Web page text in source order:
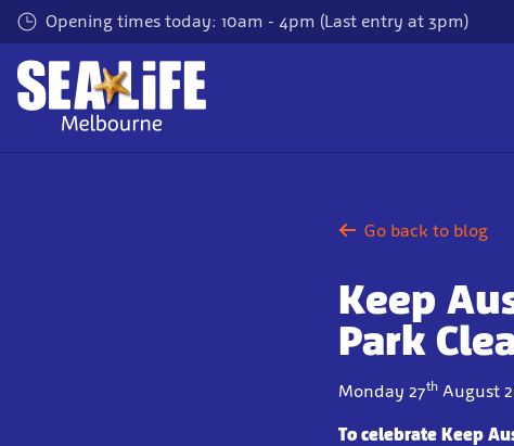
Skip
to
main
content
Opening times today: 10am - 4pm (Last entry at 3pm)
Go back to blog
Keep
Park
Monday 27th August
To celebrate Keep